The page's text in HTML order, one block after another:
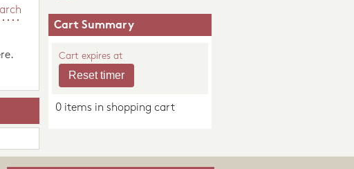
Cart Summary
Cart expires at
0 items in shopping cart